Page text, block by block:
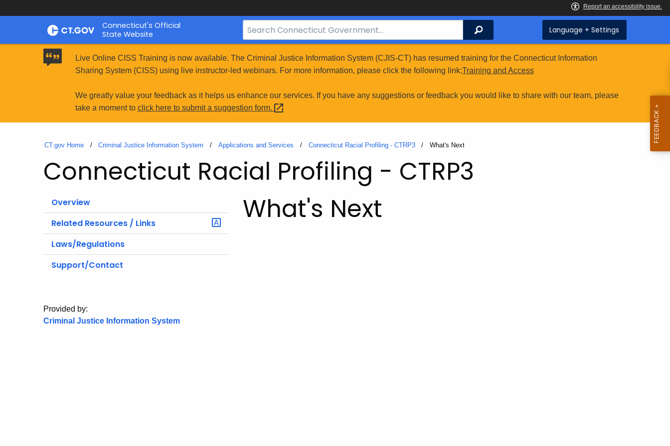
Skip
Connecticut's Official
State Website
Search
Bar
CT.gov
Search Language + Settings
Live Online CISS Training is now available. The Criminal Justice Information System (CJIS-CT) has resumed training for the Connecticut Information
Sharing System (CISS) using live instructor-led webinars. For more information, please click the following link:Training and Access
We greatly value your feedback as it helps us enhance our services. If you have any suggestions or feedback you would like to share with our team, please
take a moment to click here to submit a suggestion form.
CT.gov Home Criminal Justice Information System Applications and Services Connecticut Racial Profiling - CTRP3 Current:
What's Next
Connecticut Racial Profiling - CTRP3
Overview
Related Resources / Links
Laws/Regulations
Support/Contact
Provided by:
Criminal Justice Information System
What's Next